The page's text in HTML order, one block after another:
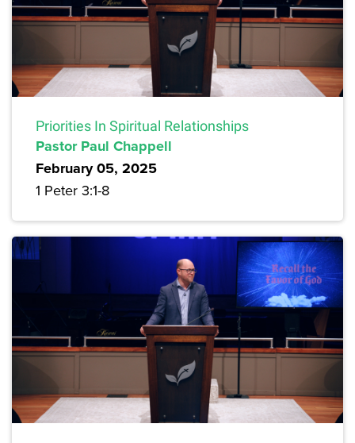
Priorities In Spiritual Relationships
Pastor Paul Chappell
February 05, 2025
1 Peter 3:1-8